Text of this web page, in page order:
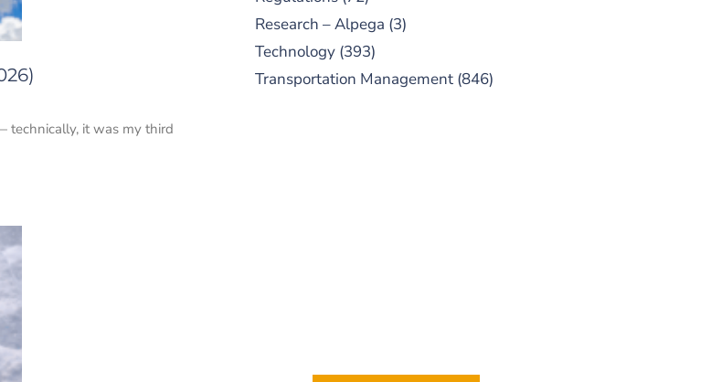
technically, it was my third
Research – Alpega (3)
Technology(393)
Transportation Management(846)